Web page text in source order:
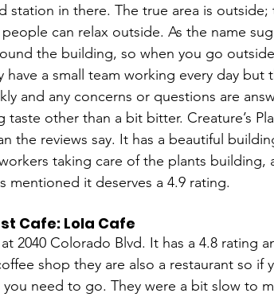
station in there. The true area is
can relax outside. As the name
the building, so when you go
have a small team working every day but
and any concerns or questions are
taste other than a bit bitter. Creature’s
the reviews say. It has a beautiful
taking care of the plants
mentioned it deserves a 4.9 rating.
Cafe: Lola Cafe
2040 Colorado Blvd. It has a 4.8 rating
shop they are also a restaurant so if
you need to go. They were a bit slow to